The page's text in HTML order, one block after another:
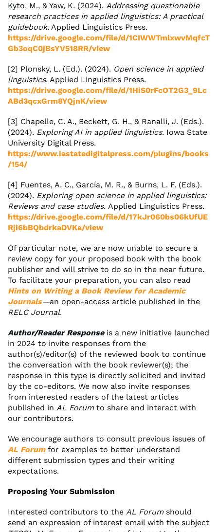
Kyto, M., & Yaw, K. (2024). Addressing questionable
research practices in applied linguistics: A practical
guidebook. Applied Linguistics Press.
https://drive.google.com/file/d/1CIWWTmlxwvMqfcT
Gb3oqC0jBsYV518RR/view
[2] Plonsky, L. (Ed.). (2024). Open science in applied
linguistics. Applied Linguistics Press.
https://drive.google.com/file/d/1HiS0rFcOT2G3_9Lc
ABd3qcxGrm8YQjnK/view
[3] Chapelle, C. A., Beckett, G. H., & Ranalli, J. (Eds.).
(2024). Exploring AI in applied linguistics. Iowa State
University Digital Press.
https://www.iastatedigitalpress.com/plugins/books
/154/
[4] Fuentes, A. C., García, M. R., & Burns, L. F. (Eds.).
(2024). Exploring open science in applied linguistics:
Reviews and case studies. Applied Linguistics Press.
https://drive.google.com/file/d/17kJr060bs06kUfUE
Rji6bBQbdrkaDVKa/view
Of particular note, we are now unable to secure a
review copy for your proposed book with the book
publisher and will strive to do so in the near future.
To facilitate your preparation, you can also read
Hints on Writing a Book Review for Academic
Journals—an open-access article published in the
RELC Journal.
Author/Reader Responseis a new initiative launched
in 2024 to invite responses from the
author(s)/editor(s) of the reviewed book to continue
the conversation with the book reviewer(s); the
response in this type is directly solicited and invited
by the co-editors. We now also invite responses
from interested readers of the latest articles
published in AL Forumto share and interact with
our contributors.
We encourage authors to consult previous issues of
AL Forumfor examples to better understand
different submission types and their writing
expectations.
Proposing Your Submission
Interested contributors to the AL Forumshould
send an expression of interest email with the subject